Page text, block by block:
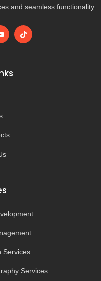
and seamless functionality
Y
o
b
e
T
i
Services
Services